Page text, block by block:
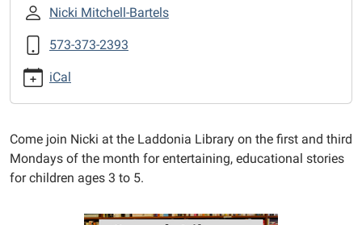
1/2025-
Laddonia
Story
Time
11-
17T10:00:00-
06:00
Nicki Mitchell-Bartels
573-373-2393
iCal
Come join Nicki at the Laddonia Library on the first and third
Mondays of the month for entertaining, educational stories
for children ages 3 to 5.